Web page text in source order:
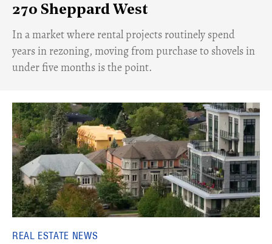
270 Sheppard West
​In a market where rental projects routinely spend
years in rezoning, moving from purchase to shovels in
under five months is the point.
REAL ESTATE NEWS